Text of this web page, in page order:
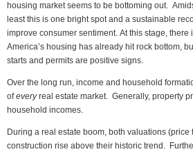
housing market seems to be bottoming out.
least this is one bright spot and a sustainable
improve consumer sentiment. At this stage, there
America’s housing has already hit rock bottom,
starts and permits are positive signs.
Over the long run, income and household
ofeveryreal estate market. Generally, property
household incomes.
During a real estate boom, both valuations
construction rise above their historic trend.